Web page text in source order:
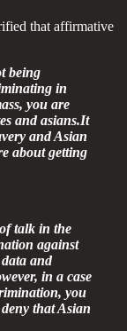
that affirmative
being
in
you are
and asians.It
and Asian
about getting
talk in the
against
and
in a case
you
that Asian